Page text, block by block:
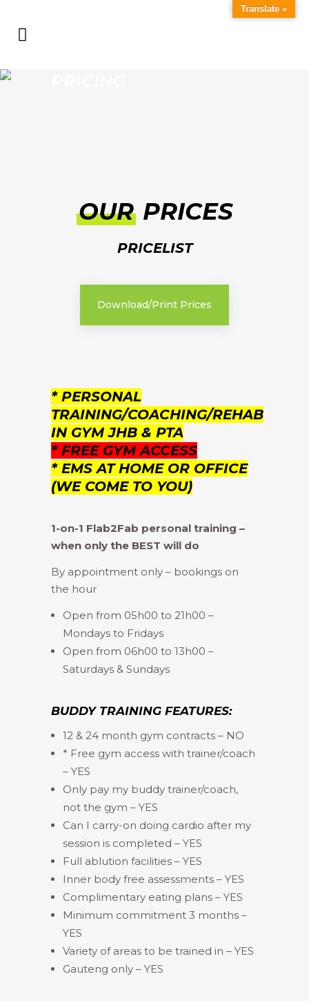
OURPRICES
PRICELIST
Download/Print Prices
* PERSONAL
TRAINING/COACHING/REHAB
IN GYM JHB & PTA
* FREE GYM ACCESS
* EMS AT HOME OR OFFICE
(WE COME TO YOU)
1-on-1 Flab2Fab personal training –
when only the BEST will do
By appointment only – bookings on
the hour
Open from 05h00 to 21h00 –
Mondays to Fridays
Open from 06h00 to 13h00 –
Saturdays & Sundays
BUDDY TRAINING FEATURES:
12 & 24 month gym contracts – NO
* Free gym access with trainer/coach
– YES
Only pay my buddy trainer/coach,
not the gym – YES
Can I carry-on doing cardio after my
session is completed – YES
Full ablution facilities – YES
Inner body free assessments – YES
Complimentary eating plans – YES
Minimum commitment 3 months –
YES
Variety of areas to be trained in – YES
Gauteng only – YES
Translate »